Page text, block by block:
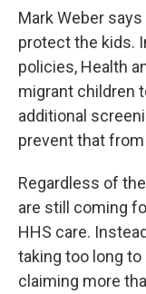
Mark Weber
protect the kids.
policies, Health
migrant children
additional
prevent that
Regardless of
are still coming
HHS care.
taking too long
claiming more